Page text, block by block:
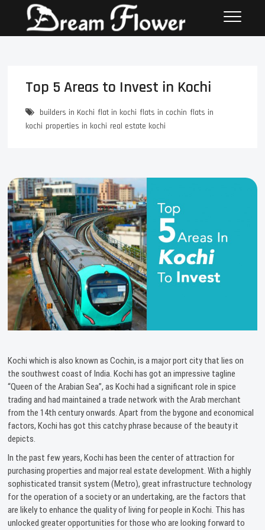
Top 5 Areas to Invest in Kochi
builders in Kochi flat in kochi flats in cochin flats in
kochi properties in kochi real estate kochi
Kochi which is also known as Cochin, is a major port city that lies on
the southwest coast of India. Kochi has got an impressive tagline
“Queen of the Arabian Sea”, as Kochi had a significant role in spice
trading and had maintained a trade network with the Arab merchant
from the 14th century onwards. Apart from the bygone and economical
factors, Kochi has got this catchy phrase because of the beauty it
depicts.
In the past few years, Kochi has been the center of attraction for
purchasing properties and major real estate development. With a highly
sophisticated transit system (Metro), great infrastructure technology
for the operation of a society or an undertaking, are the factors that
are likely to enhance the quality of living for people in Kochi. This has
unlocked greater opportunities for those who are looking forward to